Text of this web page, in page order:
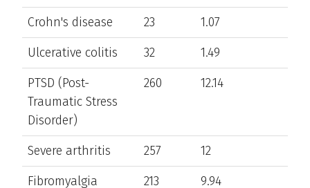
Crohn's disease 23
1.07
Ulcerative colitis
32
1.49
PTSD (Post-
Traumatic Stress
Disorder)
260 12.14
Severe arthritis 257
12
Fibromyalgia
213
9.94